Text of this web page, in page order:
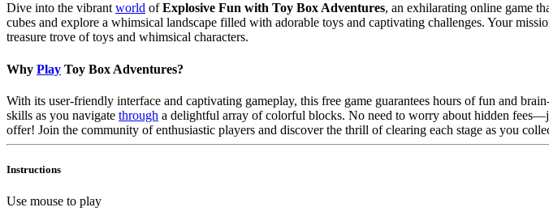
Dive into the vibrant world ofExplosive Fun with Toy Box Adventures, an exhilarating online game
cubes and explore a whimsical landscape filled with adorable toys and captivating challenges. Your
treasure trove of toys and whimsical characters.
Why Play Toy Box Adventures?
With its user-friendly interface and captivating gameplay, this free game guarantees hours of fun and
skills as you navigate through a delightful array of colorful blocks. No need to worry about hidden
offer! Join the community of enthusiastic players and discover the thrill of clearing each stage as you
Instructions
Use mouse to play